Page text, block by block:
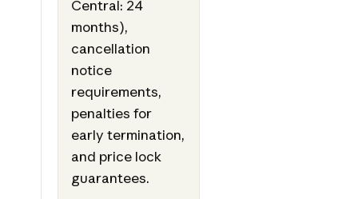
Central: 24
months),
cancellation
notice
requirements,
penalties for
early termination,
and price lock
guarantees.